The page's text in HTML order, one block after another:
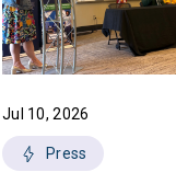
Jul 10, 2026
Press